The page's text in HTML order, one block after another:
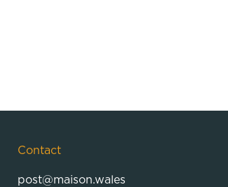
Contact
post@maison.wales